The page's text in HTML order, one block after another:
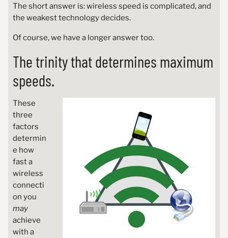
The short answer is: wireless speed is complicated, and
the weakest technology decides.
Of course, we have a longer answer too.
The trinity that determines maximum
speeds.
These
three
factors
determin
e how
fast a
wireless
connecti
on you
may
achieve
with a